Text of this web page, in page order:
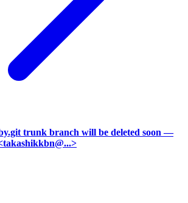
trunk branch will be deleted soon —